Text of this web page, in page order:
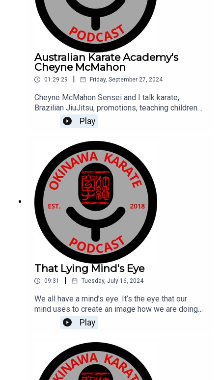
Australian Karate Academy's
Cheyne McMahon
01:29:29 | Friday, September 27, 2024
Cheyne McMahon Sensei and I talk karate,
Brazilian JiuJitsu, promotions, teaching children
and adults, Cheyne's nearly 40 year history and
how he stays motivated to continue training,
teaching, his thoughts on how karate should
evolve.Cheyne also confirms they do not hold
birthday parties at his dojo. Find out more about
Cheyne and the Australian Karate Academy
here:https://aka.com.au
Play
That Lying Mind's Eye
09:31 Tuesday, July 16, 2024
We all have a mind’s eye. It’s the eye that our
mind uses to create an image how we are doing
something or more specifically, what we look like
when we are doing something. Think about those
times when sensei says “Do it like this” and you
respond “I am doing it like that.” That’s because
your mind’s eye has you convinced that is how
you are doing it and gosh dang it, you look damn
Play